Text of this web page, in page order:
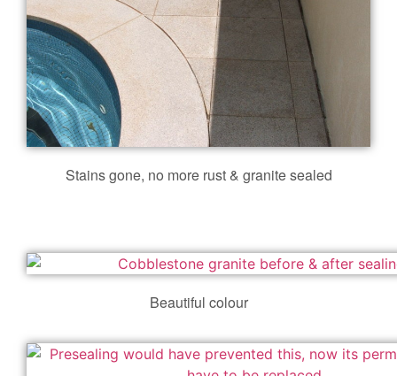
Stains gone, no more rust & granite sealed
Beautiful colour